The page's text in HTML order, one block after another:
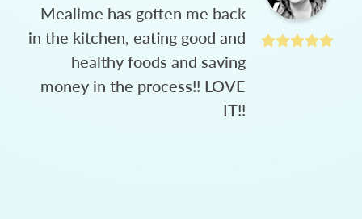
Mealime has gotten me back
in the kitchen, eating good and
healthy foods and saving
money in the process!! LOVE
IT!!